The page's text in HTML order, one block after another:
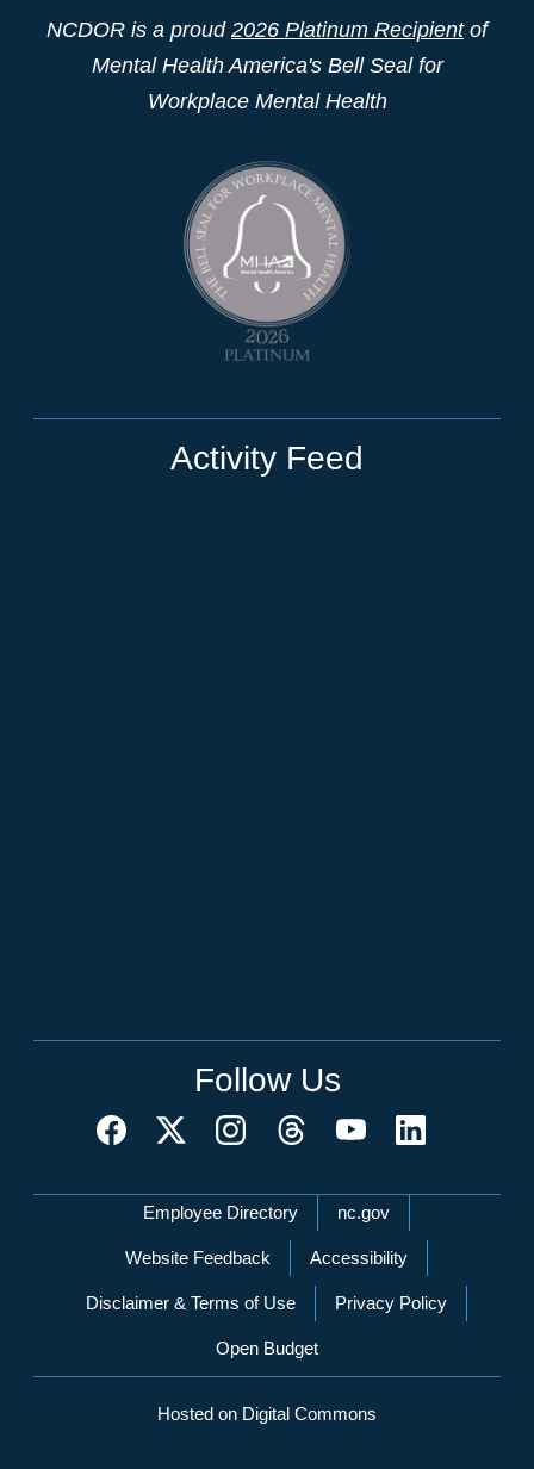
NCDOR is a proud 2026 Platinum Recipientof
Mental Health America's Bell Seal for
Workplace Mental Health
Activity Feed
Follow Us
Network Menu
Employee Directory nc.gov
Website Feedback Accessibility
Disclaimer & Terms of Use Privacy Policy
Open Budget
Hosted on Digital Commons